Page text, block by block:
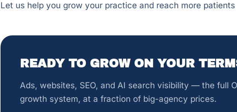
Let us help you grow your practice and reach more patients
READY TO GROW ON YOUR
Ads, websites, SEO, and AI search visibility — the full
growth system, at a fraction of big-agency prices.